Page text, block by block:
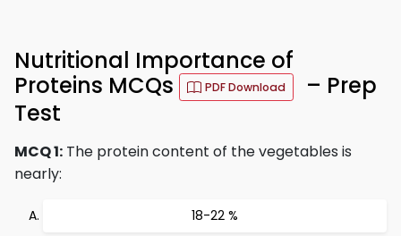
Nutritional Importance of
Proteins MCQs
PDF Download
– Prep
Test
MCQ 1: The protein content of the vegetables is
nearly:
18-22 %